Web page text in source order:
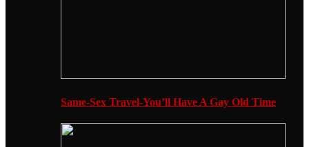
Same-Sex Travel-You’ll Have A Gay Old Time